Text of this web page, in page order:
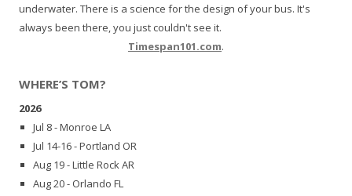
underwater. There is a science for the design of your bus. It's
always been there, you just couldn't see it.
Timespan101.com.
WHERE’S TOM?
2026
Jul 8 - Monroe LA
Jul 14-16 - Portland OR
Aug 19 - Little Rock AR
Aug 20 - Orlando FL